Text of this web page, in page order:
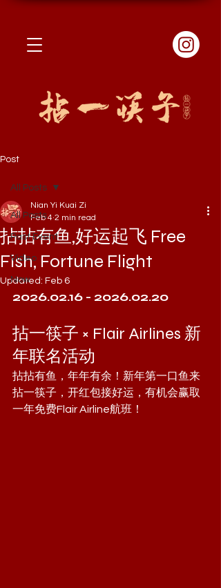
Post
All Posts
Past Event
Video
Now
All Posts
拈拈有鱼,好运起飞 Free
Fish, Fortune Flight
Nian Yi Kuai Zi
Feb 4 2 min read
Updated: Feb 6
2026.02.16 - 2026.02.20
拈一筷子 × Flair Airlines 新
年联名活动
拈拈有鱼，年年有余！新年第一口鱼来
拈一筷子，开红包接好运，有机会赢取
一年免费Flair Airline航班！